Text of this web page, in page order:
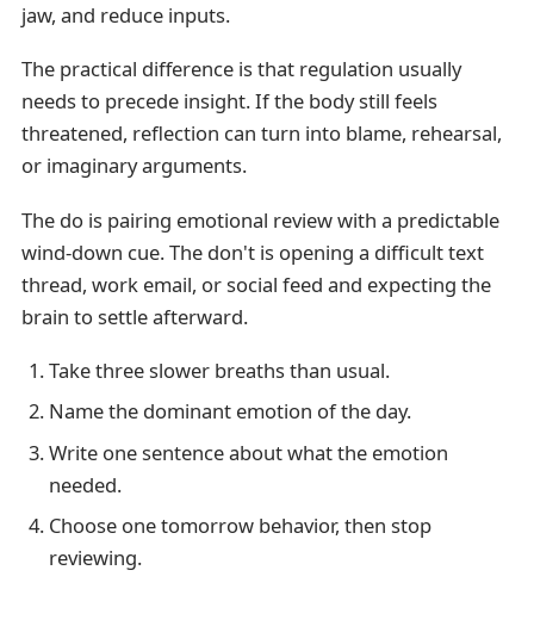
jaw, and reduce inputs.
The practical difference is that regulation usually
needs to precede insight. If the body still feels
threatened, reflection can turn into blame, rehearsal,
or imaginary arguments.
The do is pairing emotional review with a predictable
wind-down cue. The don't is opening a difficult text
thread, work email, or social feed and expecting the
brain to settle afterward.
Take three slower breaths than usual.
Name the dominant emotion of the day.
Write one sentence about what the emotion
needed.
Choose one tomorrow behavior, then stop
reviewing.